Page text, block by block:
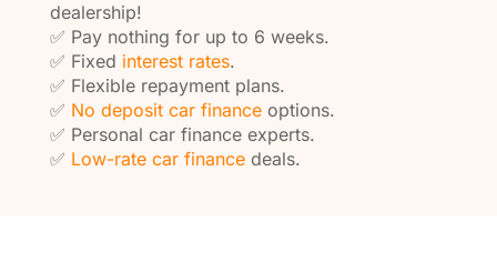
dealership!
✅ Pay nothing for up to 6 weeks.
✅ Fixed interest rates.
✅ Flexible repayment plans.
✅ No deposit car financeoptions.
✅ Personal car finance experts.
✅ Low-rate car financedeals.